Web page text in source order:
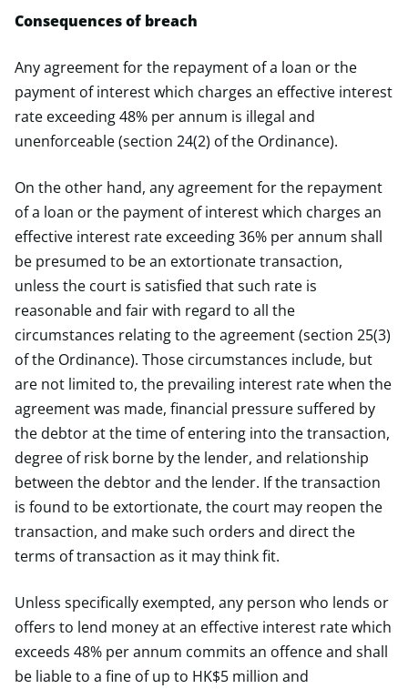
Consequences of breach
Any agreement for the repayment of a loan or the
payment of interest which charges an effective interest
rate exceeding 48% per annum is illegal and
unenforceable (section 24(2) of the Ordinance).
On the other hand, any agreement for the repayment
of a loan or the payment of interest which charges an
effective interest rate exceeding 36% per annum shall
be presumed to be an extortionate transaction,
unless the court is satisfied that such rate is
reasonable and fair with regard to all the
circumstances relating to the agreement (section 25(3)
of the Ordinance). Those circumstances include, but
are not limited to, the prevailing interest rate when the
agreement was made, financial pressure suffered by
the debtor at the time of entering into the transaction,
degree of risk borne by the lender, and relationship
between the debtor and the lender. If the transaction
is found to be extortionate, the court may reopen the
transaction, and make such orders and direct the
terms of transaction as it may think fit.
Unless specifically exempted, any person who lends or
offers to lend money at an effective interest rate which
exceeds 48% per annum commits an offence and shall
be liable to a fine of up to HK$5 million and